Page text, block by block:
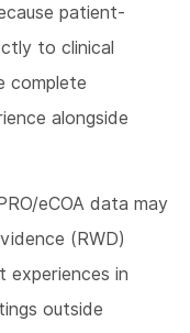
patient-
to clinical
complete
alongside
eCOA data may
(RWD)
experiences in
outside